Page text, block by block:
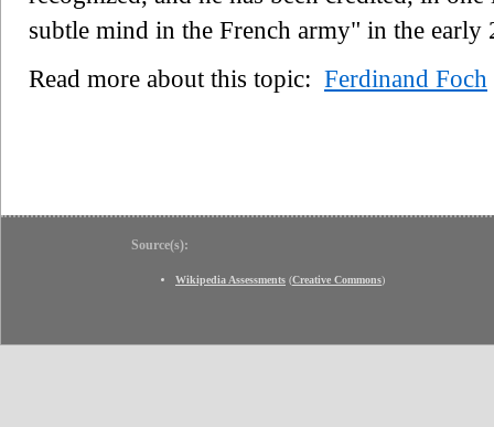
subtle mind in the French army" in the early
Read more about this topic: Ferdinand Foch
Source(s):
Wikipedia Assessments (Creative Commons)